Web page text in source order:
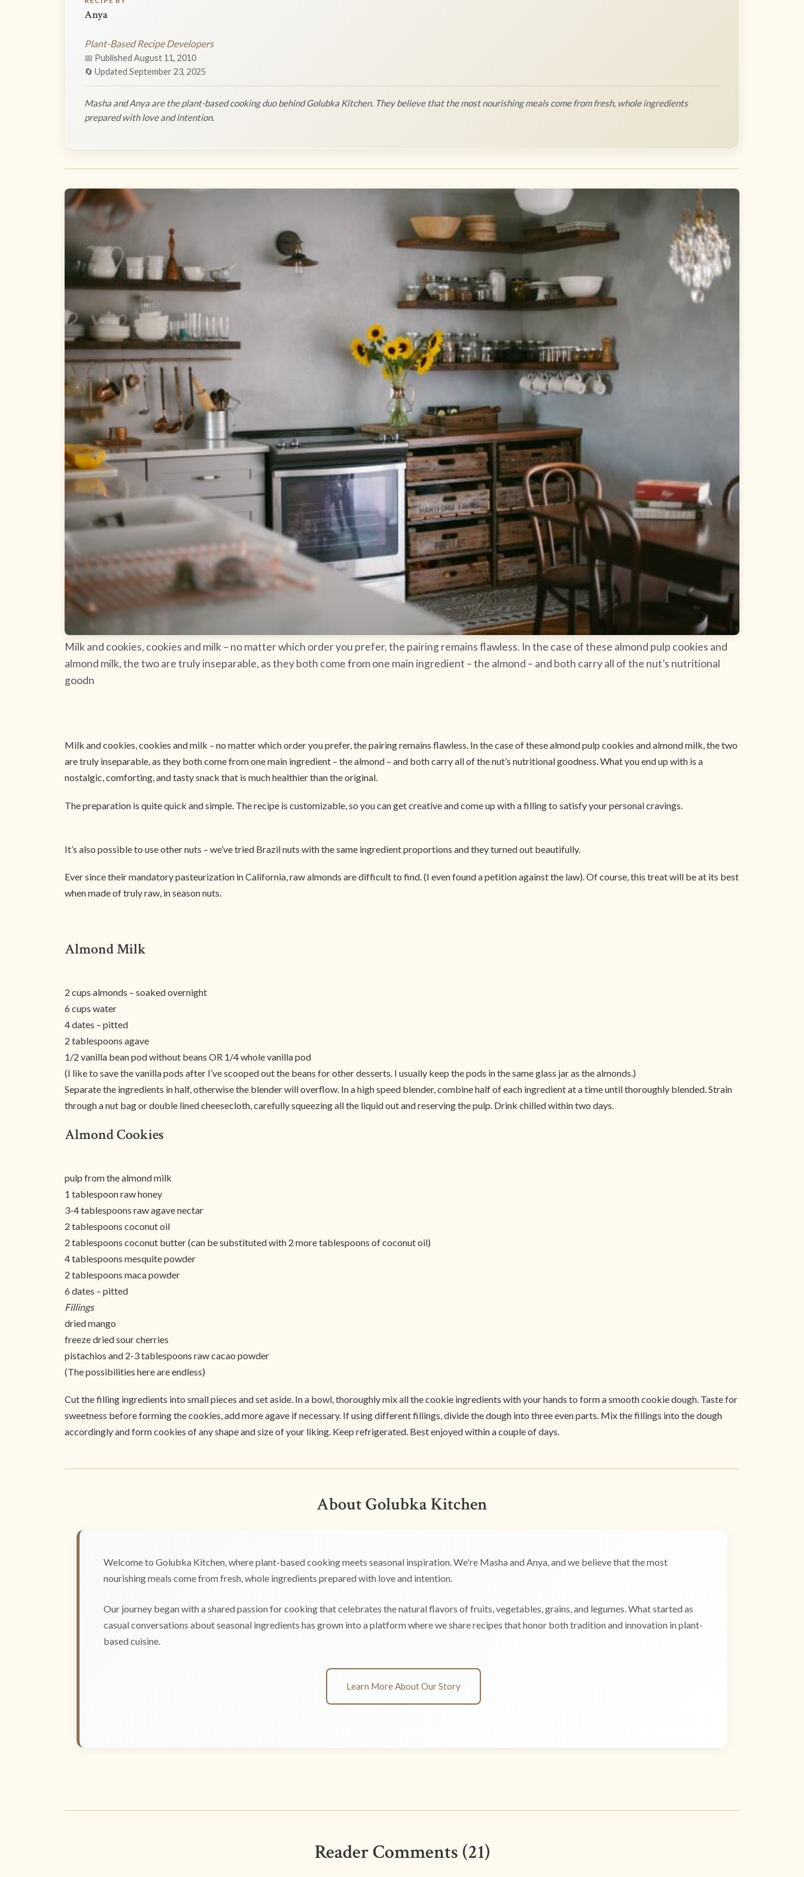
Anya
Plant-Based Recipe Developers
📅 Published August 11, 2010
🔄 Updated September 23, 2025
Masha and Anya are the plant-based cooking duo behind Golubka Kitchen. They believe that the most nourishing meals come from fresh, whole ingredients
prepared with love and intention.
Milk and cookies, cookies and milk – no matter which order you prefer, the pairing remains flawless. In the case of these almond pulp cookies and
almond milk, the two are truly inseparable, as they both come from one main ingredient – the almond – and both carry all of the nut’s nutritional
goodn
Milk and cookies, cookies and milk – no matter which order you prefer, the pairing remains flawless. In the case of these almond pulp cookies and almond milk, the two
are truly inseparable, as they both come from one main ingredient – the almond – and both carry all of the nut’s nutritional goodness. What you end up with is a
nostalgic, comforting, and tasty snack that is much healthier than the original.
The preparation is quite quick and simple. The recipe is customizable, so you can get creative and come up with a filling to satisfy your personal cravings.
It’s also possible to use other nuts – we’ve tried Brazil nuts with the same ingredient proportions and they turned out beautifully.
Ever since their mandatory pasteurization in California, raw almonds are difficult to find. (I even found a petition against the law). Of course, this treat will be at its best
when made of truly raw, in season nuts.
Almond Milk
2 cups almonds – soaked overnight
6 cups water
4 dates – pitted
2 tablespoons agave
1/2 vanilla bean pod without beans OR 1/4 whole vanilla pod
(I like to save the vanilla pods after I’ve scooped out the beans for other desserts. I usually keep the pods in the same glass jar as the almonds.)
Separate the ingredients in half, otherwise the blender will overflow. In a high speed blender, combine half of each ingredient at a time until thoroughly blended. Strain
through a nut bag or double lined cheesecloth, carefully squeezing all the liquid out and reserving the pulp. Drink chilled within two days.
Almond Cookies
pulp from the almond milk
1 tablespoon raw honey
3-4 tablespoons raw agave nectar
2 tablespoons coconut oil
2 tablespoons coconut butter (can be substituted with 2 more tablespoons of coconut oil)
4 tablespoons mesquite powder
2 tablespoons maca powder
6 dates – pitted
Fillings
dried mango
freeze dried sour cherries
pistachios and 2-3 tablespoons raw cacao powder
(The possibilities here are endless)
Cut the filling ingredients into small pieces and set aside. In a bowl, thoroughly mix all the cookie ingredients with your hands to form a smooth cookie dough. Taste for
sweetness before forming the cookies, add more agave if necessary. If using different fillings, divide the dough into three even parts. Mix the fillings into the dough
accordingly and form cookies of any shape and size of your liking. Keep refrigerated. Best enjoyed within a couple of days.
About Golubka Kitchen
Welcome to Golubka Kitchen, where plant-based cooking meets seasonal inspiration. We're Masha and Anya, and we believe that the most
nourishing meals come from fresh, whole ingredients prepared with love and intention.
Our journey began with a shared passion for cooking that celebrates the natural flavors of fruits, vegetables, grains, and legumes. What started as
casual conversations about seasonal ingredients has grown into a platform where we share recipes that honor both tradition and innovation in plant-
based cuisine.
Learn More About Our Story
Reader Comments (21)